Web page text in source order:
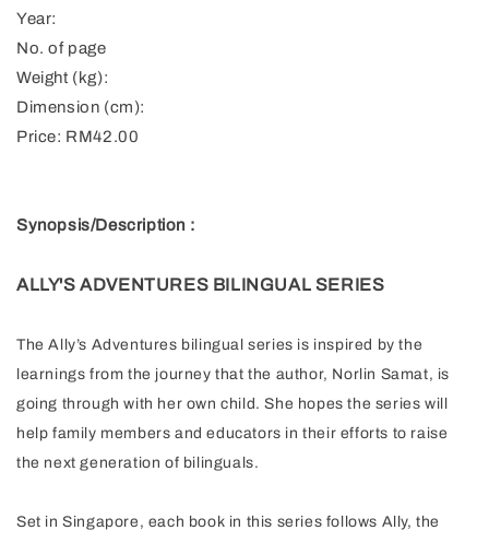
Year:
No. of page
Weight (kg):
Dimension (cm):
Price: RM42.00
Synopsis/Description :
ALLY'S ADVENTURES BILINGUAL SERIES
The Ally’s Adventures bilingual series is inspired by the
learnings from the journey that the author, Norlin Samat, is
going through with her own child. She hopes the series will
help family members and educators in their efforts to raise
the next generation of bilinguals.
Set in Singapore, each book in this series follows Ally, the